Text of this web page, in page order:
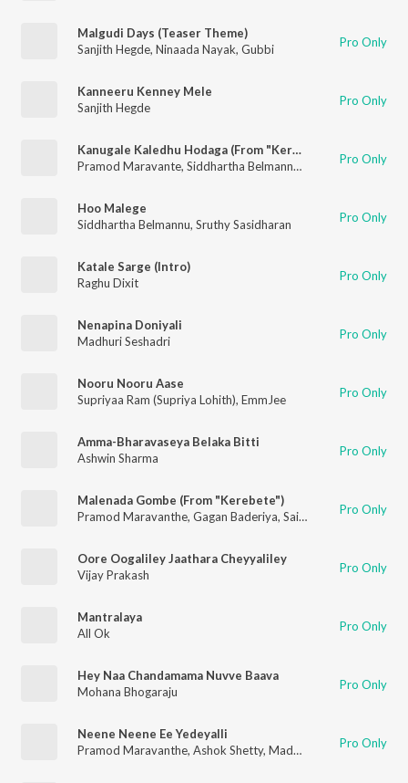
Malgudi Days (Teaser Theme)
Sanjith Hegde, Ninaada Nayak, Gubbi Pro Only
Kanneeru Kenney Mele
Sanjith Hegde
Pro Only
Kanugale Kaledhu Hodaga (From "Kerebete")
Pramod Maravante, Siddhartha Belmannu , Gagan Baderiya
Pro Only
Hoo Malege
Siddhartha Belmannu, Sruthy Sasidharan Pro Only
Katale Sarge (Intro)
Raghu Dixit
Pro Only
Nenapina Doniyali
Madhuri Seshadri
Pro Only
Nooru Nooru Aase
Supriyaa Ram (Supriya Lohith), EmmJee Pro Only
Amma-Bharavaseya Belaka Bitti
Ashwin Sharma
Pro Only
Malenada Gombe (From "Kerebete")
Pramod Maravanthe, Gagan Baderiya, Sai Vignesh ,Aishwarya
Pro Only
Oore Oogaliley Jaathara Cheyyaliley
Vijay Prakash
Pro Only
Mantralaya
All Ok
Pro Only
Hey Naa Chandamama Nuvve Baava
Mohana Bhogaraju
Pro Only
Neene Neene Ee Yedeyalli
Pramod Maravanthe, Ashok Shetty, Madhuri Seshadri Pro Only